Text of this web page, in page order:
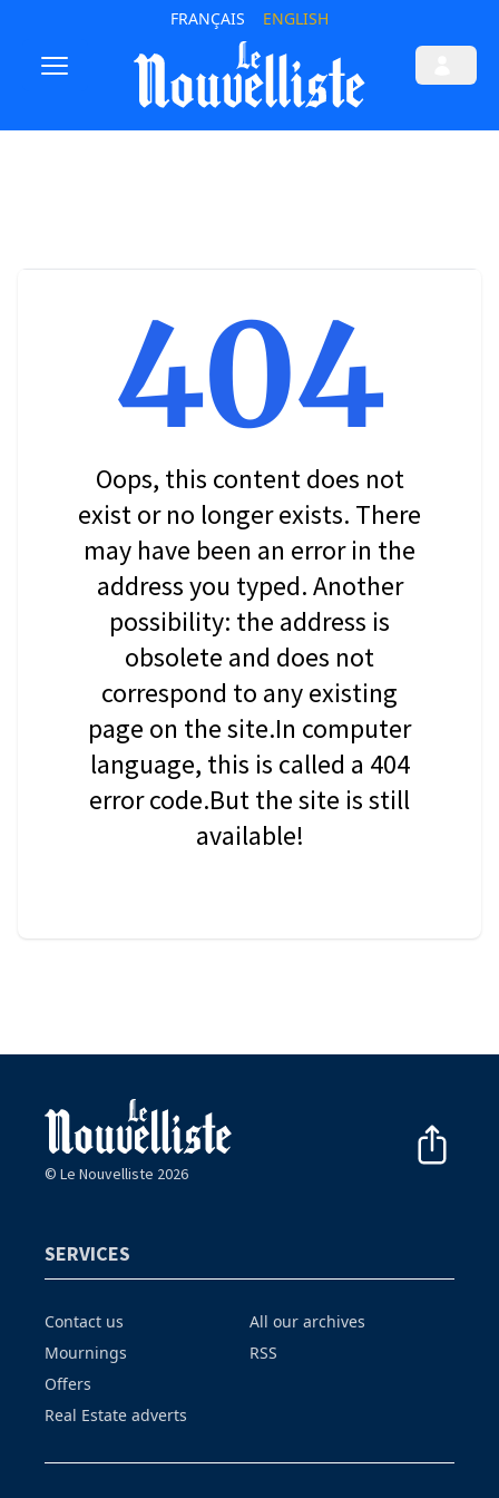
FRANÇAIS ENGLISH
404
Oops, this content does not
exist or no longer exists. There
may have been an error in the
address you typed. Another
possibility: the address is
obsolete and does not
correspond to any existing
page on the site.In computer
language, this is called a 404
error code.But the site is still
available!
© Le Nouvelliste 2026
SERVICES
Contact us
Mournings
Offers
Real Estate adverts
All our archives
RSS